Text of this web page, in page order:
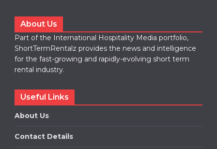
About Us
Part of the International Hospitality Media portfolio,
ShortTermRentalz provides the news and intelligence
for the fast-growing and rapidly-evolving short term
rental industry.
Useful Links
About Us
Contact Details